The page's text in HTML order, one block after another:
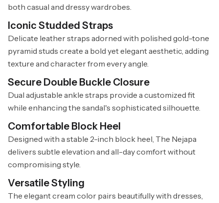
both casual and dressy wardrobes.
Iconic Studded Straps
Delicate leather straps adorned with polished gold-tone
pyramid studs create a bold yet elegant aesthetic, adding
texture and character from every angle.
Secure Double Buckle Closure
Dual adjustable ankle straps provide a customized fit
while enhancing the sandal's sophisticated silhouette.
Comfortable Block Heel
Designed with a stable 2-inch block heel, The Nejapa
delivers subtle elevation and all-day comfort without
compromising style.
Versatile Styling
The elegant cream color pairs beautifully with dresses,